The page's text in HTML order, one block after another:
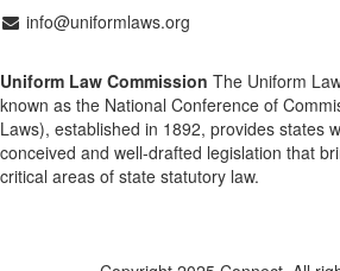
info@uniformlaws.org
Uniform Law Commission The Uniform
known as the National Conference of
Laws), established in 1892, provides states
conceived and well-drafted legislation that
critical areas of state statutory law.